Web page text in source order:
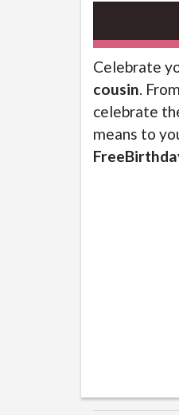
Celebrate
cousin.
celebrate
means to